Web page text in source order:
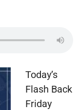
Today’s
Flash Back
Friday